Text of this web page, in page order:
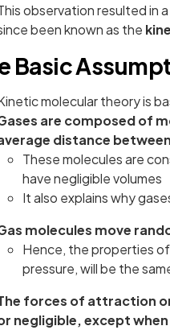
observation resulted in
been known as the
Basic
molecular theory is
are composed of
distance
These molecules are
have negligible volumes
It also explains why
molecules move
Hence, the properties
pressure, will be the
forces of attraction
negligible, except